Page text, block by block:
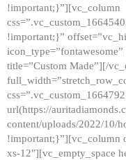
!important;}”][vc_column
!important;}”
title=”Custom Made”][/
url(https://
content/uploads/2022/10/
!important;}”][vc_column
xs-12″][vc_empty_space